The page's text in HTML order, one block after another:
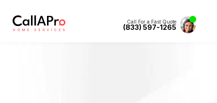
Call For a Fast Quote
(833) 597-1265